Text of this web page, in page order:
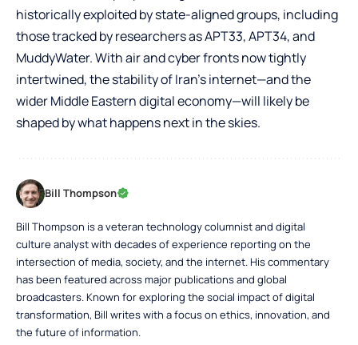
historically exploited by state-aligned groups, including
those tracked by researchers as APT33, APT34, and
MuddyWater. With air and cyber fronts now tightly
intertwined, the stability of Iran’s internet—and the
wider Middle Eastern digital economy—will likely be
shaped by what happens next in the skies.
Bill Thompson
Bill Thompson is a veteran technology columnist and digital
culture analyst with decades of experience reporting on the
intersection of media, society, and the internet. His commentary
has been featured across major publications and global
broadcasters. Known for exploring the social impact of digital
transformation, Bill writes with a focus on ethics, innovation, and
the future of information.